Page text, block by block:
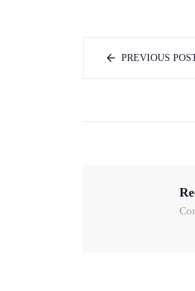
PREVIOUS